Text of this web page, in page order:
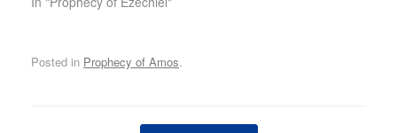
Posted in Prophecy of Amos.